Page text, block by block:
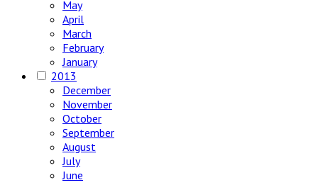
May
April
March
February
January
2013
December
November
October
September
August
July
June